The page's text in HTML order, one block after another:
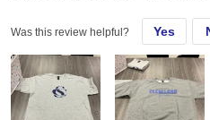
Was this review helpful? Yes